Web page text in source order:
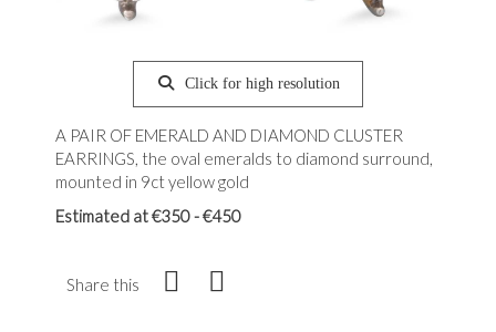
Click for high resolution
A PAIR OF EMERALD AND DIAMOND CLUSTER
EARRINGS, the oval emeralds to diamond surround,
mounted in 9ct yellow gold
Estimated at €350 - €450
Share this